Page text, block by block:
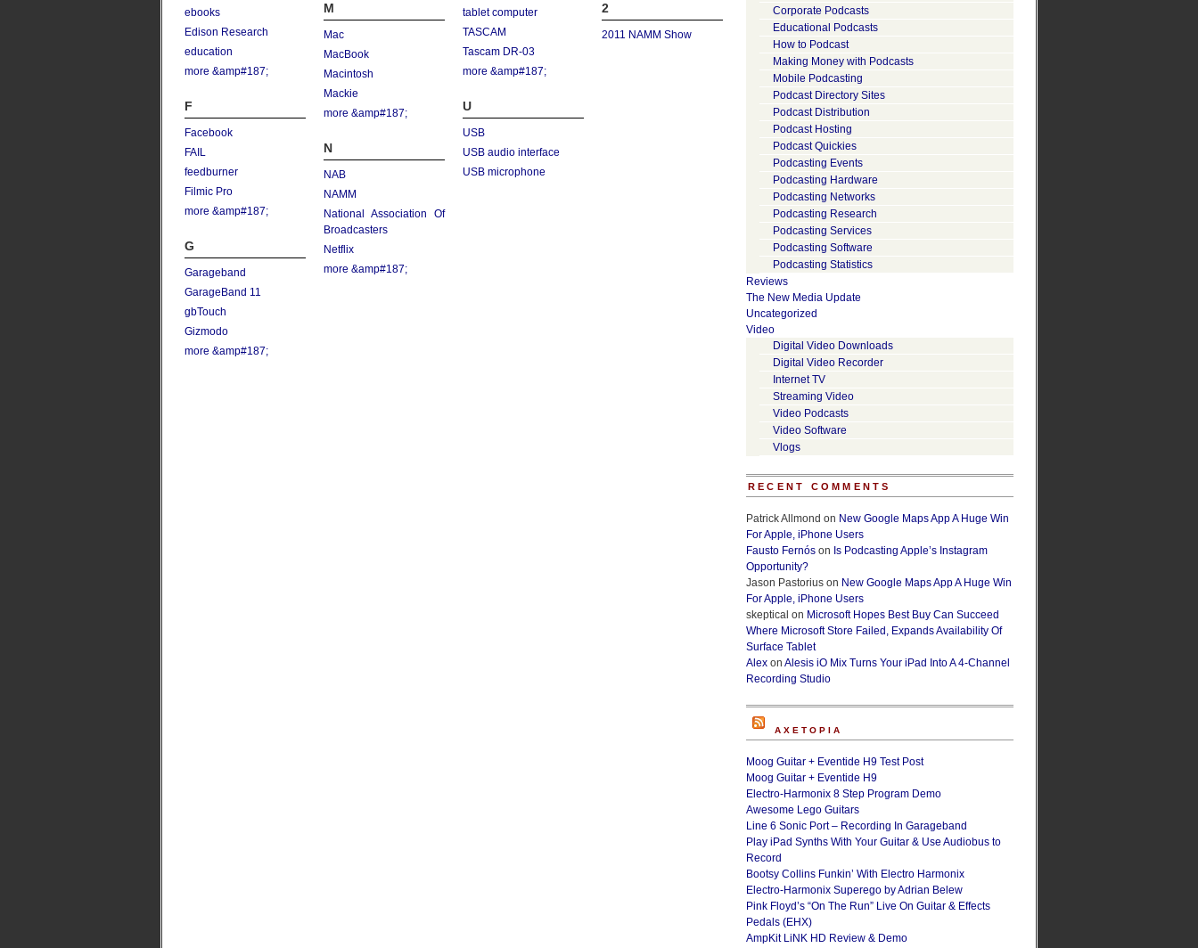
ebooks
Edison Research
education
more &amp#187;
F
Facebook
FAIL
feedburner
Filmic Pro
more &amp#187;
G
Garageband
GarageBand 11
gbTouch
Gizmodo
more &amp#187;
M
Mac
MacBook
Macintosh
Mackie
more &amp#187;
N
NAB
NAMM
National Association Of
Broadcasters
Netflix
more &amp#187;
tablet computer
TASCAM
Tascam DR-03
more &amp#187;
U
USB
USB audio interface
USB microphone
2
2011 NAMM Show
Corporate Podcasts
Educational Podcasts
How to Podcast
Making Money with Podcasts
Mobile Podcasting
Podcast Directory Sites
Podcast Distribution
Podcast Hosting
Podcast Quickies
Podcasting Events
Podcasting Hardware
Podcasting Networks
Podcasting Research
Podcasting Services
Podcasting Software
Podcasting Statistics
Reviews
The New Media Update
Uncategorized
Video
Digital Video Downloads
Digital Video Recorder
Internet TV
Streaming Video
Video Podcasts
Video Software
Vlogs
RECENT COMMENTS
Patrick Allmond on New Google Maps App A Huge Win
For Apple, iPhone Users
Fausto Fernós on Is Podcasting Apple’s Instagram
Opportunity?
Jason Pastorius on New Google Maps App A Huge Win
For Apple, iPhone Users
skeptical on Microsoft Hopes Best Buy Can Succeed
Where Microsoft Store Failed, Expands Availability Of
Surface Tablet
Alex on Alesis iO Mix Turns Your iPad Into A 4-Channel
Recording Studio
AXETOPIA
Moog Guitar + Eventide H9 Test Post
Moog Guitar + Eventide H9
Electro-Harmonix 8 Step Program Demo
Awesome Lego Guitars
Line 6 Sonic Port – Recording In Garageband
Play iPad Synths With Your Guitar & Use Audiobus to
Record
Bootsy Collins Funkin’ With Electro Harmonix
Electro-Harmonix Superego by Adrian Belew
Pink Floyd’s “On The Run” Live On Guitar & Effects
Pedals (EHX)
AmpKit LiNK HD Review & Demo